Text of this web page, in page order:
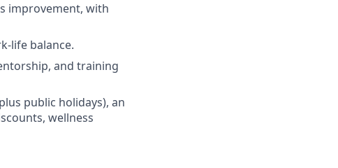
improvement, with
life balance.
and training
public holidays), an
wellness